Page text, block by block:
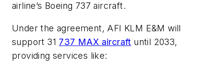
airline’s Boeing 737 aircraft.
Under the agreement, AFI KLM E&M will
support 31 737 MAX aircraft until 2033,
providing services like: